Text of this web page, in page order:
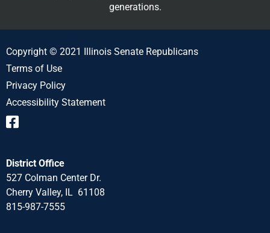
generations.
Copyright © 2021 Illinois Senate Republicans
Terms of Use
Privacy Policy
Accessibility Statement
District Office
527 Colman Center Dr.
Cherry Valley, IL 61108
815-987-7555